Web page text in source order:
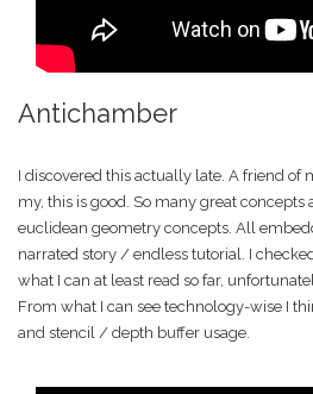
Antichamber
I discovered this actually late. A friend of
my, this is good. So many great concepts
euclidean geometry concepts. All
narrated story / endless tutorial. I
what I can at least read so far,
From what I can see technology-wise I
and stencil / depth buffer usage.